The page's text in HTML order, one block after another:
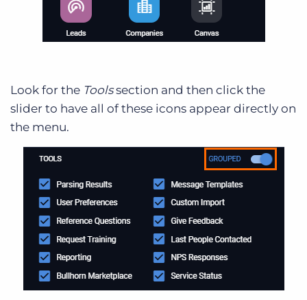
Look for the Toolssection and then click the
slider to have all of these icons appear directly on
the menu.